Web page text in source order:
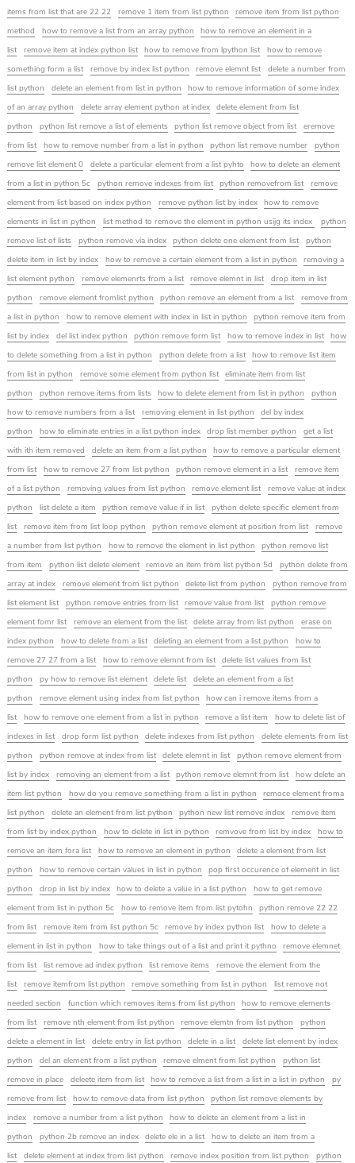
items from list that are 22 22
remove 1 item from list python
remove item from list python
method
how to remove a list from an array python
how to remove an element in a
list
remove item at index python list how to remove from lpython list
how to remove
something form a list
remove by index list python remove elemnt list
delete a number from
list python
delete an element from list in python
how to remove information of some index
of an array python
delete array element python at index
delete element from list
python
python list remove a list of elements python list remove object from list
eremove
from list
how to remove number from a list in python python list remove number
python
remove list element 0
delete a particular element from a list pyhto
how to delete an element
from a list in python 5c
python remove indexes from list python removefrom list
remove
element from list based on index python
remove python list by index
how to remove
elements in list in python
list method to remove the element in python usijg its index
python
remove list of lists
python remove via index python delete one element from list
python
delete item in list by index
how to remove a certain element from a list in python
removing a
list element python
remove elemenrts from a list remove elemnt in list
drop item in list
python
remove element fromlist python python remove an element from a list
remove from
a list in python
how to remove element with index in list in python
python remove item from
list by index
del list index python python remove form list how to remove index in list
how
to delete something from a list in python
python delete from a list
how to remove list item
from list in python
remove some element from python list
eliminate item from list
python
python remove items from lists how to delete element from list in python
python
how to remove numbers from a list
removing element in list python
del by index
python
how to eliminate entries in a list python index drop list member python
get a list
with ith item removed
delete an item from a list python
how to remove a particular element
from list
how to remove 27 from list python python remove element in a list
remove item
of a list python
removing values from list python remove element list
remove value at index
python
list delete a item python remove value if in list
python delete specific element from
list
remove item from list loop python python remove element at position from list
remove
a number from list python
how to remove the element in list python
python remove list
from item
python list delete element remove an item from list python 5d
python delete from
array at index
remove element from list python delete list from python
python remove from
list element list
python remove entries from list remove value from list
python remove
element fomr list
remove an element from the list delete array from list python
erase on
index python
how to delete from a list deleting an element from a list python
how to
remove 27 27 from a list
how to remove elemnt from list
delete list values from list
python
py how to remove list element delete list
delete an element from a list
python
remove element using index from list python
how can i remove items from a
list
how to remove one element from a list in python remove a list item
how to delete list of
indexes in list
drop form list python delete indexes from list python
delete elements from list
python
python remove at index from list delete elemnt in list
python remove element from
list by index
removing an element from a list python remove elemnt from list
how delete an
item list python
how do you remove something from a list in python
remoce element froma
list python
delete an element from list python python new list remove index
remove item
from list by index python
how to delete in list in python remvove from list by index
how to
remove an item fora list
how to remove an element in python
delete a element from list
python
how to remove certain values in list in python
pop first occurence of element in list
python
drop in list by index how to delete a value in a list python
how to get remove
element from list in python 5c
how to remove item from list pytohn
python remove 22 22
from list
remove item from list python 5c remove by index python list
how to delete a
element in list in python
how to take things out of a list and print it pythno
remove elemnet
from list
list remove ad index python list remove items
remove the element from the
list
remove itemfrom list python remove something from list in python
list remove not
needed section
function which removes items from list python
how to remove elements
from list
remove nth element from list python remove elemtn from list python
python
delete a element in list
delete entry in list python delete in a list
delete list element by index
python
del an element from a list python remove elment from list python
python list
remove in place
deleete item from list how to remove a list from a list in a list in python
py
remove from list
how to remove data from list python
python list remove elements by
index
remove a number from a list python
how to delete an element from a list in
python
python 2b remove an index delete ele in a list
how to delete an item from a
list
delete element at index from list python remove index position from list python
python